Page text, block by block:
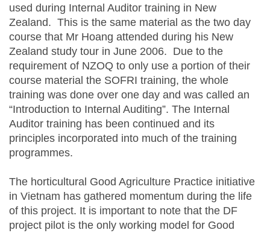
used during Internal Auditor training in New
Zealand. This is the same material as the two day
course that Mr Hoang attended during his New
Zealand study tour in June 2006. Due to the
requirement of NZOQ to only use a portion of their
course material the SOFRI training, the whole
training was done over one day and was called an
“Introduction to Internal Auditing”. The Internal
Auditor training has been continued and its
principles incorporated into much of the training
programmes.
The horticultural Good Agriculture Practice initiative
in Vietnam has gathered momentum during the life
of this project. It is important to note that the DF
project pilot is the only working model for Good